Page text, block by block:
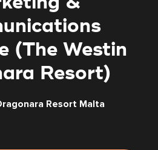
(The Westin
Resort)
Resort Malta